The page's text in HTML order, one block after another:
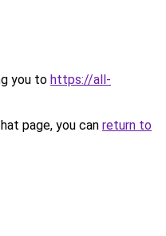
you to https://all-
page, you can return to